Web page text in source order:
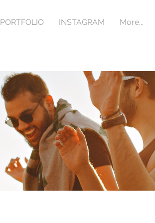
PORTFOLIO INSTAGRAM More...